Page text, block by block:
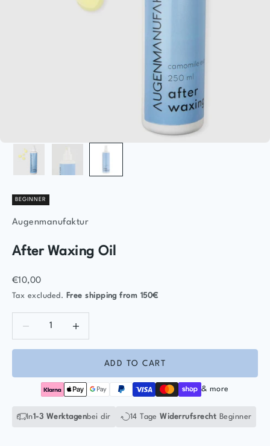
BEGINNER
Augenmanufaktur
After Waxing Oil
Sale price
€10,00
Tax excluded. Free shippingfrom 150€
Decrease quantity
ADD TO CART
& more
In1-3 Werktagenbei dir 14 TageWiderrufsrecht Beginner